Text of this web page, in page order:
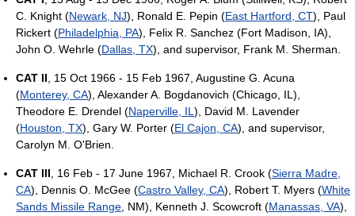
C. Knight (Newark, NJ), Ronald E. Pepin (East Hartford, CT), Paul
Rickert (Philadelphia, PA), Felix R. Sanchez (Fort Madison, IA),
John O. Wehrle (Dallas, TX), and supervisor, Frank M. Sherman.
CAT II, 15 Oct 1966 - 15 Feb 1967, Augustine G. Acuna
(Monterey, CA), Alexander A. Bogdanovich (Chicago, IL),
Theodore E. Drendel (Naperville, IL), David M. Lavender
(Houston, TX), Gary W. Porter (El Cajon, CA), and supervisor,
Carolyn M. O'Brien.
CAT III, 16 Feb - 17 June 1967, Michael R. Crook (Sierra Madre,
CA), Dennis O. McGee (Castro Valley, CA), Robert T. Myers (White
Sands Missile Range, NM), Kenneth J. Scowcroft (Manassas, VA),